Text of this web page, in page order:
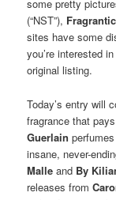
some pretty
(“NST”),
sites have some
you’re interested
original listing.
Today’s entry will
fragrance that
Guerlain
insane, never-
Malle and By
releases from